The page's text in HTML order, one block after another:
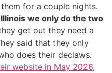
for a couple nights.
we only do the two
get out they need a
said that they only
does their declaws.
website in May 2026,